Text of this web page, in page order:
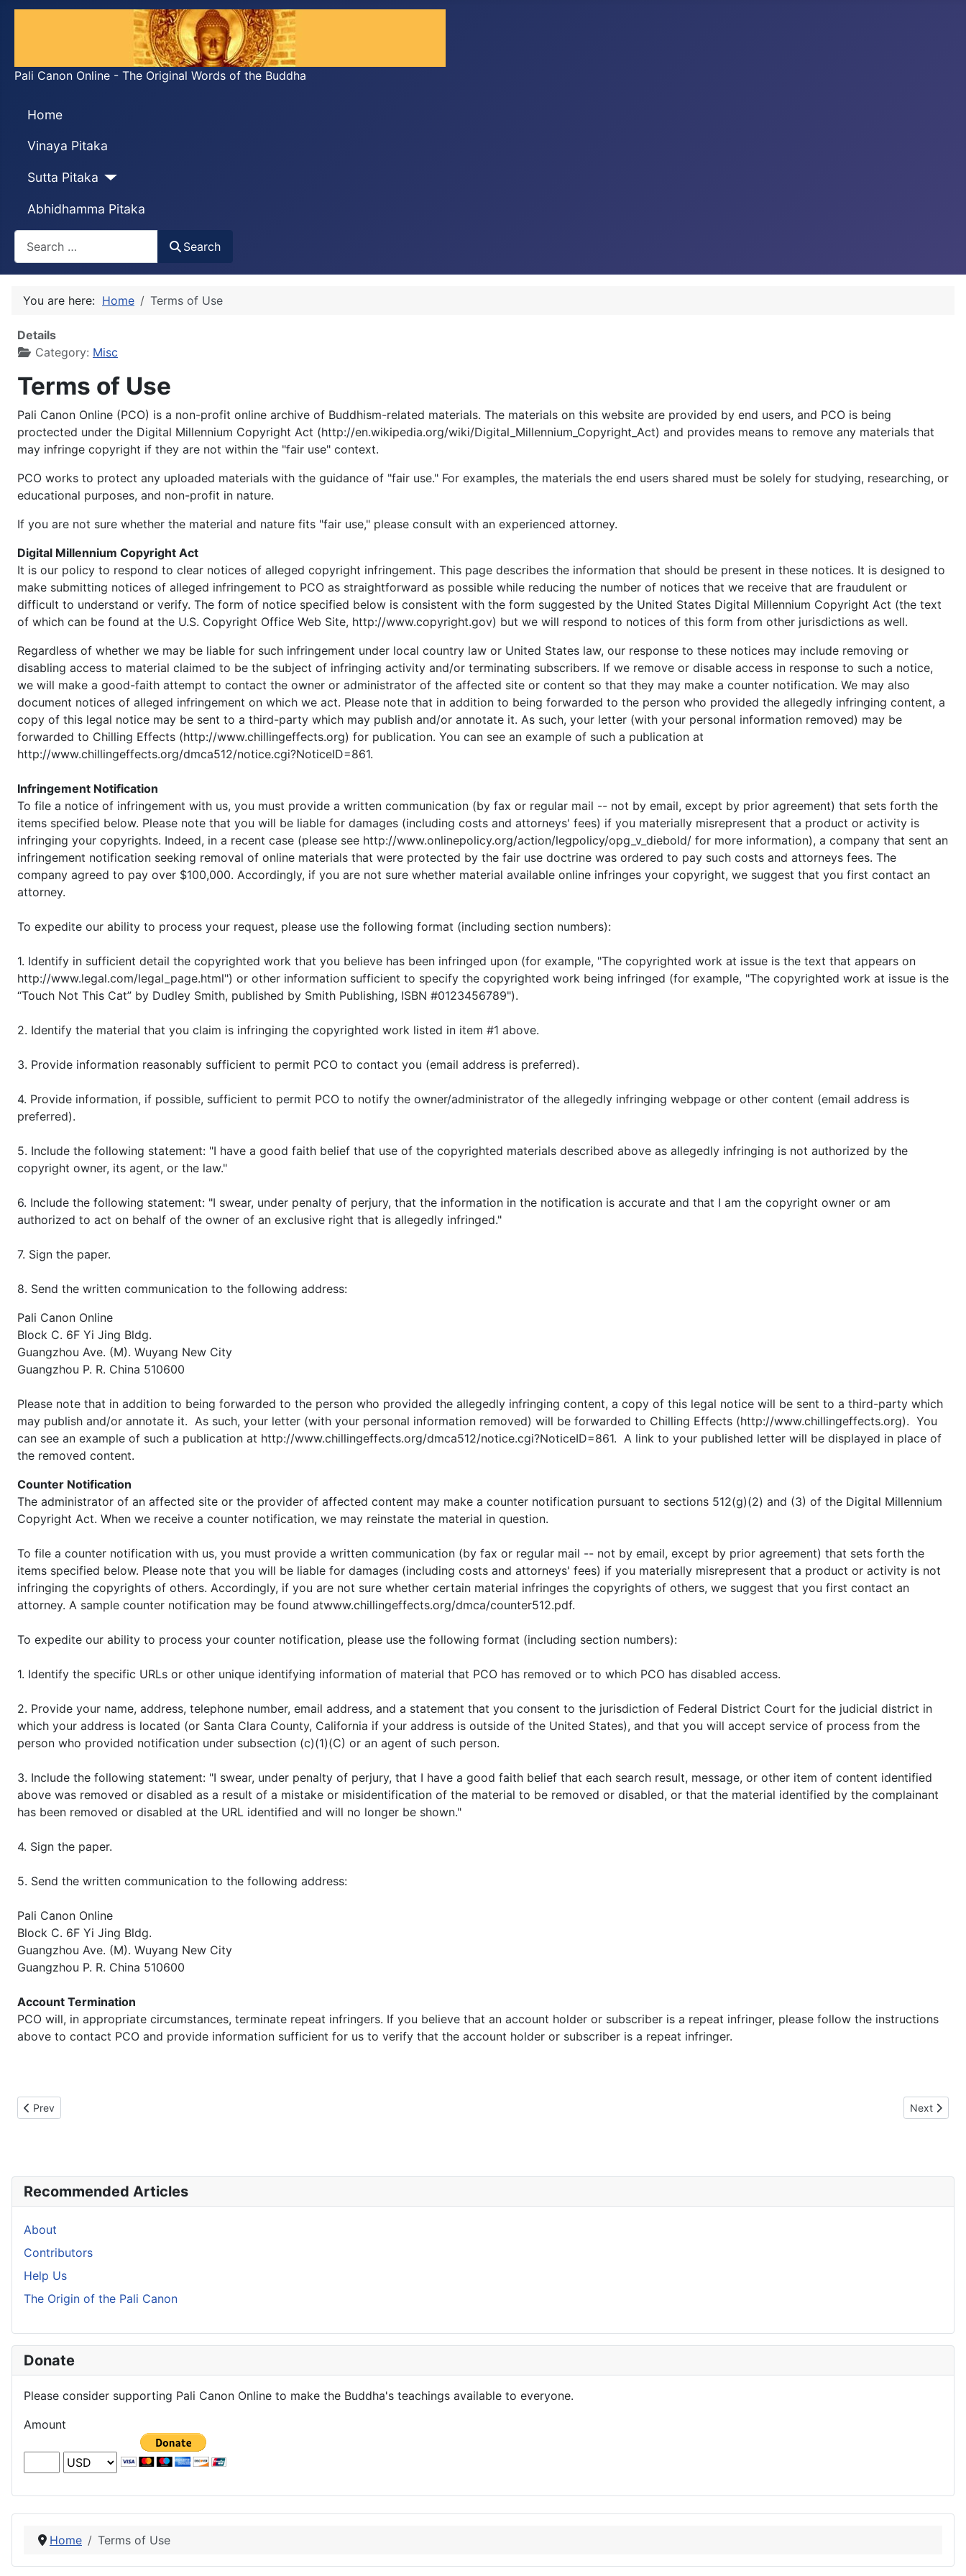
Pali Canon Online - The Original Words of the Buddha
Home
Vinaya Pitaka
Sutta Pitaka
Abhidhamma Pitaka
Search
You are here: Home Terms of Use
Details
Category: Misc
Terms of Use
Pali Canon Online (PCO) is a non-profit online archive of Buddhism-related materials. The materials on this website are provided by end users, and PCO is being
proctected under the Digital Millennium Copyright Act (http://en.wikipedia.org/wiki/Digital_Millennium_Copyright_Act) and provides means to remove any materials that
may infringe copyright if they are not within the "fair use" context.
PCO works to protect any uploaded materials with the guidance of "fair use." For examples, the materials the end users shared must be solely for studying, researching, or
educational purposes, and non-profit in nature.
If you are not sure whether the material and nature fits "fair use," please consult with an experienced attorney.
Digital Millennium Copyright Act
It is our policy to respond to clear notices of alleged copyright infringement. This page describes the information that should be present in these notices. It is designed to
make submitting notices of alleged infringement to PCO as straightforward as possible while reducing the number of notices that we receive that are fraudulent or
difficult to understand or verify. The form of notice specified below is consistent with the form suggested by the United States Digital Millennium Copyright Act (the text
of which can be found at the U.S. Copyright Office Web Site, http://www.copyright.gov) but we will respond to notices of this form from other jurisdictions as well.
Regardless of whether we may be liable for such infringement under local country law or United States law, our response to these notices may include removing or
disabling access to material claimed to be the subject of infringing activity and/or terminating subscribers. If we remove or disable access in response to such a notice,
we will make a good-faith attempt to contact the owner or administrator of the affected site or content so that they may make a counter notification. We may also
document notices of alleged infringement on which we act. Please note that in addition to being forwarded to the person who provided the allegedly infringing content, a
copy of this legal notice may be sent to a third-party which may publish and/or annotate it. As such, your letter (with your personal information removed) may be
forwarded to Chilling Effects (http://www.chillingeffects.org) for publication. You can see an example of such a publication at
http://www.chillingeffects.org/dmca512/notice.cgi?NoticeID=861.
Infringement Notification
To file a notice of infringement with us, you must provide a written communication (by fax or regular mail -- not by email, except by prior agreement) that sets forth the
items specified below. Please note that you will be liable for damages (including costs and attorneys' fees) if you materially misrepresent that a product or activity is
infringing your copyrights. Indeed, in a recent case (please see http://www.onlinepolicy.org/action/legpolicy/opg_v_diebold/ for more information), a company that sent an
infringement notification seeking removal of online materials that were protected by the fair use doctrine was ordered to pay such costs and attorneys fees. The
company agreed to pay over $100,000. Accordingly, if you are not sure whether material available online infringes your copyright, we suggest that you first contact an
attorney.
To expedite our ability to process your request, please use the following format (including section numbers):
1. Identify in sufficient detail the copyrighted work that you believe has been infringed upon (for example, "The copyrighted work at issue is the text that appears on
http://www.legal.com/legal_page.html") or other information sufficient to specify the copyrighted work being infringed (for example, "The copyrighted work at issue is the
“Touch Not This Cat” by Dudley Smith, published by Smith Publishing, ISBN #0123456789").
2. Identify the material that you claim is infringing the copyrighted work listed in item #1 above.
3. Provide information reasonably sufficient to permit PCO to contact you (email address is preferred).
4. Provide information, if possible, sufficient to permit PCO to notify the owner/administrator of the allegedly infringing webpage or other content (email address is
preferred).
5. Include the following statement: "I have a good faith belief that use of the copyrighted materials described above as allegedly infringing is not authorized by the
copyright owner, its agent, or the law."
6. Include the following statement: "I swear, under penalty of perjury, that the information in the notification is accurate and that I am the copyright owner or am
authorized to act on behalf of the owner of an exclusive right that is allegedly infringed."
7. Sign the paper.
8. Send the written communication to the following address:
Pali Canon Online
Block C. 6F Yi Jing Bldg.
Guangzhou Ave. (M). Wuyang New City
Guangzhou P. R. China 510600
Please note that in addition to being forwarded to the person who provided the allegedly infringing content, a copy of this legal notice will be sent to a third-party which
may publish and/or annotate it. As such, your letter (with your personal information removed) will be forwarded to Chilling Effects (http://www.chillingeffects.org). You
can see an example of such a publication at http://www.chillingeffects.org/dmca512/notice.cgi?NoticeID=861. A link to your published letter will be displayed in place of
the removed content.
Counter Notification
The administrator of an affected site or the provider of affected content may make a counter notification pursuant to sections 512(g)(2) and (3) of the Digital Millennium
Copyright Act. When we receive a counter notification, we may reinstate the material in question.
To file a counter notification with us, you must provide a written communication (by fax or regular mail -- not by email, except by prior agreement) that sets forth the
items specified below. Please note that you will be liable for damages (including costs and attorneys' fees) if you materially misrepresent that a product or activity is not
infringing the copyrights of others. Accordingly, if you are not sure whether certain material infringes the copyrights of others, we suggest that you first contact an
attorney. A sample counter notification may be found atwww.chillingeffects.org/dmca/counter512.pdf.
To expedite our ability to process your counter notification, please use the following format (including section numbers):
1. Identify the specific URLs or other unique identifying information of material that PCO has removed or to which PCO has disabled access.
2. Provide your name, address, telephone number, email address, and a statement that you consent to the jurisdiction of Federal District Court for the judicial district in
which your address is located (or Santa Clara County, California if your address is outside of the United States), and that you will accept service of process from the
person who provided notification under subsection (c)(1)(C) or an agent of such person.
3. Include the following statement: "I swear, under penalty of perjury, that I have a good faith belief that each search result, message, or other item of content identified
above was removed or disabled as a result of a mistake or misidentification of the material to be removed or disabled, or that the material identified by the complainant
has been removed or disabled at the URL identified and will no longer be shown."
4. Sign the paper.
5. Send the written communication to the following address:
Pali Canon Online
Block C. 6F Yi Jing Bldg.
Guangzhou Ave. (M). Wuyang New City
Guangzhou P. R. China 510600
Account Termination
PCO will, in appropriate circumstances, terminate repeat infringers. If you believe that an account holder or subscriber is a repeat infringer, please follow the instructions
above to contact PCO and provide information sufficient for us to verify that the account holder or subscriber is a repeat infringer.
Previous article: Help Us
Prev Next
Next
Recommended Articles
About
Contributors
Help Us
The Origin of the Pali Canon
Donate
Please consider supporting Pali Canon Online to make the Buddha's teachings available to everyone.
Amount
Home Terms of Use